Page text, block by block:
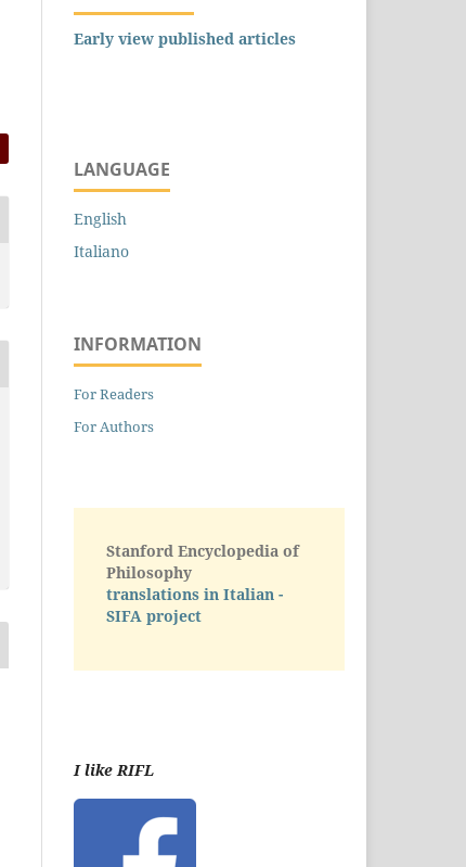
Early view published articles
LANGUAGE
English
Italiano
INFORMATION
For Readers
For Authors
Stanford Encyclopedia of
Philosophy
translations in Italian -
SIFA project
I like RIFL